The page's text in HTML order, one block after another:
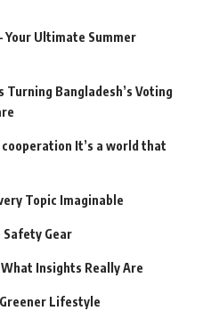
Your Ultimate Summer
Turning Bangladesh’s Voting
It’s a world that
Topic Imaginable
Safety Gear
Insights Really Are
Lifestyle